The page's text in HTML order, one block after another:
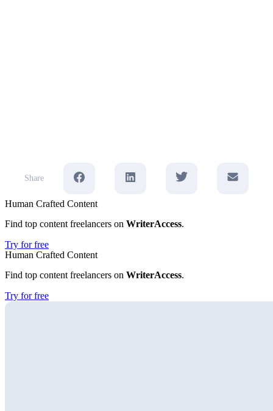
Share
Human Crafted Content
Find top content freelancers on WriterAccess.
Try for free
Human Crafted Content
Find top content freelancers on WriterAccess.
Try for free